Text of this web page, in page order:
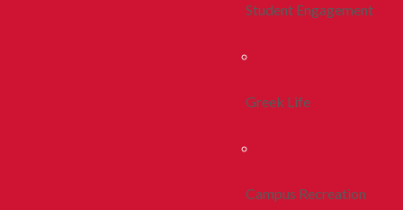
Student Engagement
Greek Life
Campus Recreation